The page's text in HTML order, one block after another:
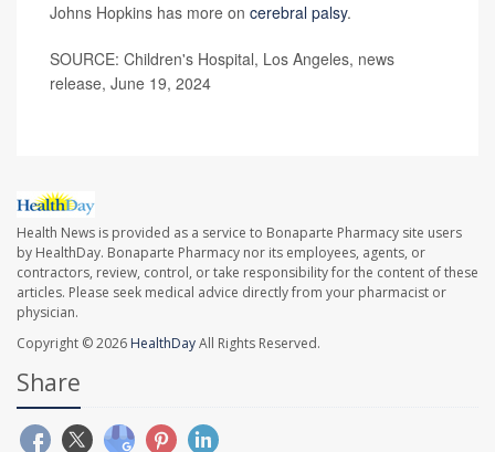
Johns Hopkins has more on cerebral palsy.
SOURCE: Children's Hospital, Los Angeles, news
release, June 19, 2024
Health News is provided as a service to Bonaparte Pharmacy site users
by HealthDay. Bonaparte Pharmacy nor its employees, agents, or
contractors, review, control, or take responsibility for the content of these
articles. Please seek medical advice directly from your pharmacist or
physician.
Copyright © 2026 HealthDayAll Rights Reserved.
Share